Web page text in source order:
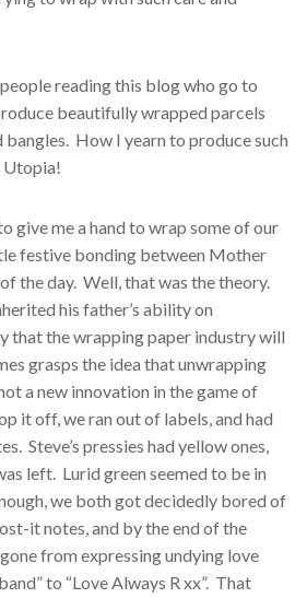
reading this blog who go to
beautifully wrapped parcels
How I yearn to produce such
Utopia!
give me a hand to wrap some of our
festive bonding between Mother
the day. Well, that was the theory.
his father’s ability on
that the wrapping paper industry will
grasps the idea that unwrapping
a new innovation in the game of
it off, we ran out of labels, and had
Steve’s pressies had yellow ones,
left. Lurid green seemed to be in
we both got decidedly bored of
it notes, and by the end of the
from expressing undying love
to “Love Always R xx”. That